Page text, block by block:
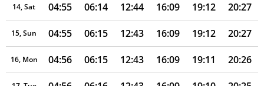
14, Sat 04:55 06:14 12:44 16:09 19:12 20:27
15, Sun 04:55 06:15 12:43 16:09 19:12 20:27
16, Mon 04:56 06:15 12:43 16:09 19:11 20:26
17, Tue 04:56 06:16 12:43 16:09 19:10 20:25